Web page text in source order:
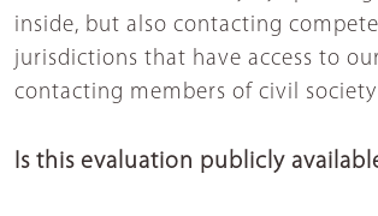
inside, but also contacting
jurisdictions that have access to
contacting members of civil
Is this evaluation publicly